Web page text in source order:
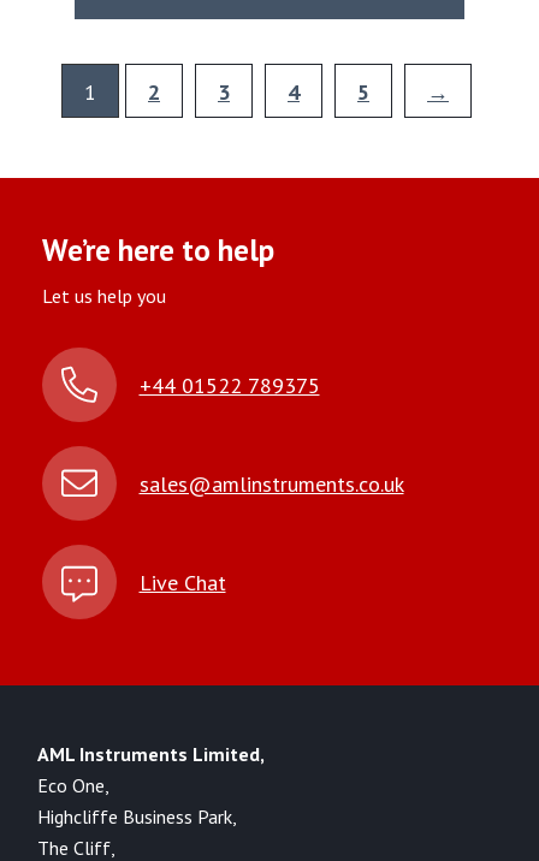
1 2 3 4 5 →
We’re here to help
Let us help you
+44 01522 789375
sales@amlinstruments.co.uk
Live Chat
AML Instruments Limited,
Eco One,
Highcliffe Business Park,
The Cliff,